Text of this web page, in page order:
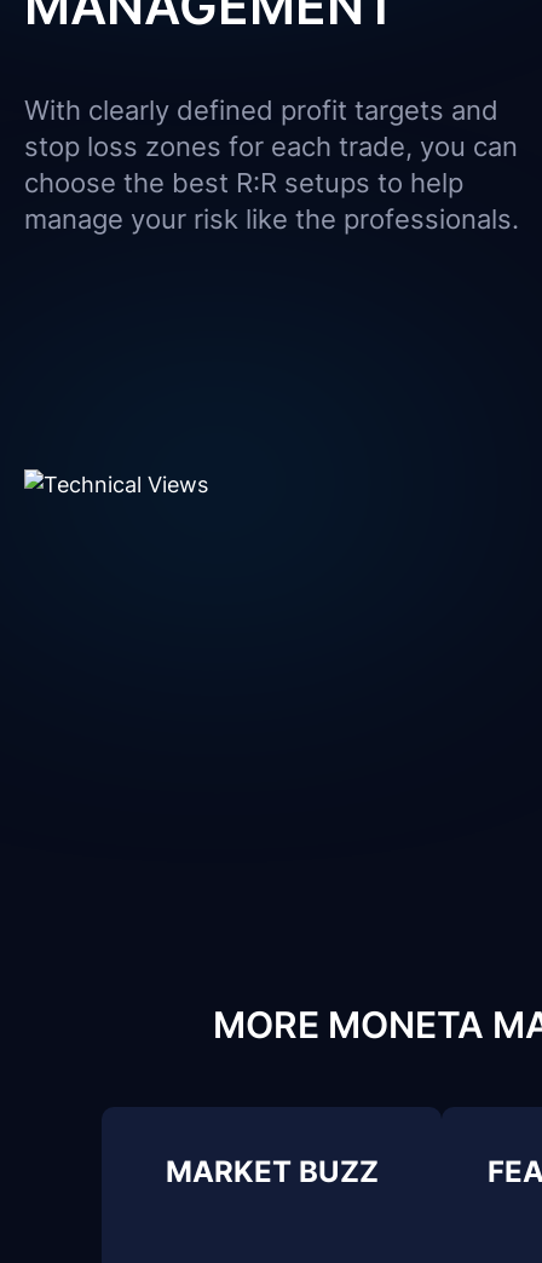
With clearly defined profit targets and
stop loss zones for each trade, you can
choose the best R:R setups to help
manage your risk like the professionals.
MORE MONETA
MARKET BUZZ